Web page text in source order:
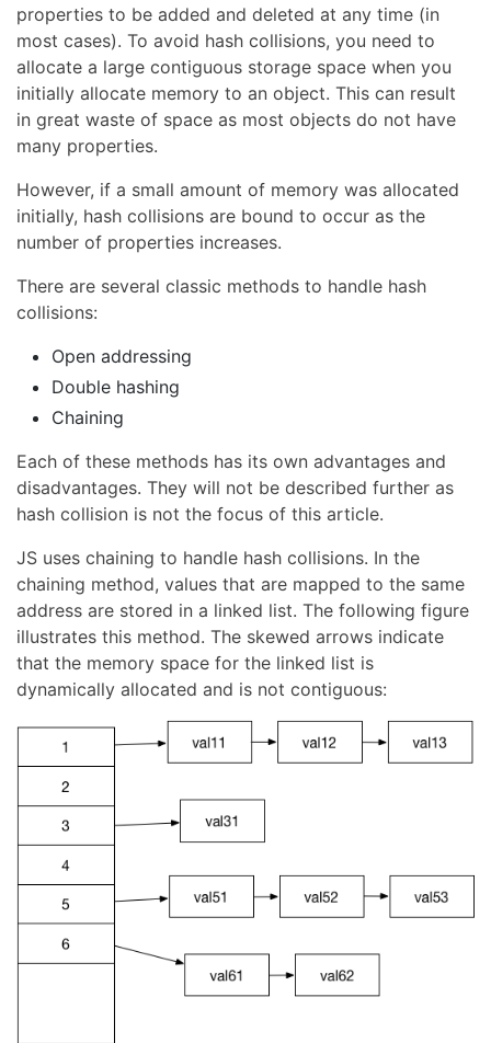
properties to be added and deleted at any time (in
most cases). To avoid hash collisions, you need to
allocate a large contiguous storage space when you
initially allocate memory to an object. This can result
in great waste of space as most objects do not have
many properties.
However, if a small amount of memory was allocated
initially, hash collisions are bound to occur as the
number of properties increases.
There are several classic methods to handle hash
collisions:
Open addressing
Double hashing
Chaining
Each of these methods has its own advantages and
disadvantages. They will not be described further as
hash collision is not the focus of this article.
JS uses chaining to handle hash collisions. In the
chaining method, values that are mapped to the same
address are stored in a linked list. The following figure
illustrates this method. The skewed arrows indicate
that the memory space for the linked list is
dynamically allocated and is not contiguous: